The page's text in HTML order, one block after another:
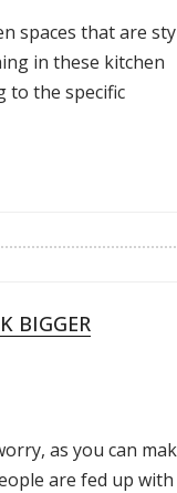
spaces that are
in these kitchen
to the specific
BIGGER
as you can
are fed up